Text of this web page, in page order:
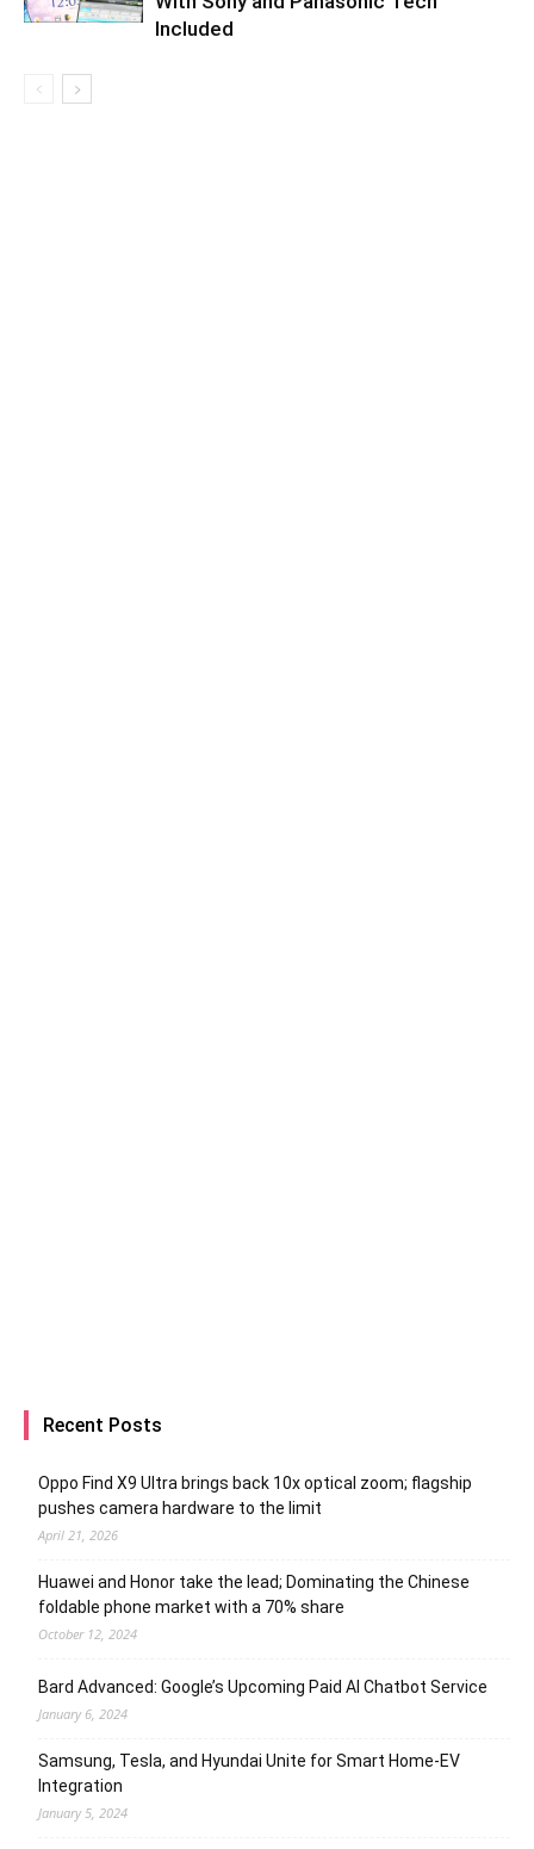
Included
Recent Posts
Oppo Find X9 Ultra brings back 10x optical zoom; flagship
pushes camera hardware to the limit
April 21, 2026
Huawei and Honor take the lead; Dominating the Chinese
foldable phone market with a 70% share
October 12, 2024
Bard Advanced: Google’s Upcoming Paid AI Chatbot Service
January 6, 2024
Samsung, Tesla, and Hyundai Unite for Smart Home-EV
Integration
January 5, 2024